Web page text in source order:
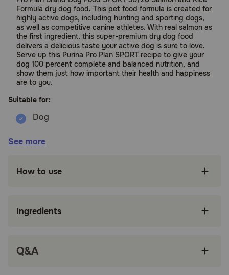
Formula dry dog food. This pet food formula is created for
highly active dogs, including hunting and sporting dogs,
as well as competitive canine athletes. With real salmon as
the first ingredient, this super-premium dry dog food
delivers a delicious taste your active dog is sure to love.
Serve up this Purina Pro Plan SPORT recipe to give your
dog 100 percent complete and balanced nutrition, and
show them just how important their health and happiness
are to you.
Suitable for:
Dogs
Complete and balanced nurtition fortified with
See more
How to use
Ingredients
Q&A